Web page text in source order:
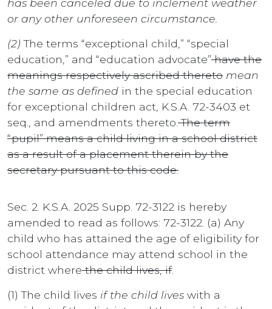
or any other unforeseen circumstance.
(2)The terms “exceptional child,” “special
education,” and “education advocate”have the
meanings respectively ascribed thereto mean
the same as defined in the special education
for exceptional children act, K.S.A. 72-3403 et
seq., and amendments thereto.The term
“pupil” means a child living in a school district
as a result of a placement therein by the
secretary pursuant to this code.
Sec. 2. K.S.A. 2025 Supp. 72-3122 is hereby
amended to read as follows: 72-3122. (a) Any
child who has attained the age of eligibility for
school attendance may attend school in the
district wherethe child lives, if:
(1) The child lives if the child lives with a